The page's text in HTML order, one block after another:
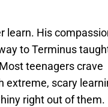
learn. His
to Terminus
teenagers crave
extreme, scary
right out of them.